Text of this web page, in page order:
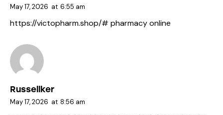
May 17, 2026 at 6:55 am
https://victopharm.shop/# pharmacy online
Russellker
May 17, 2026 at 8:56 am